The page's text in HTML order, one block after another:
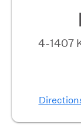
4-1407